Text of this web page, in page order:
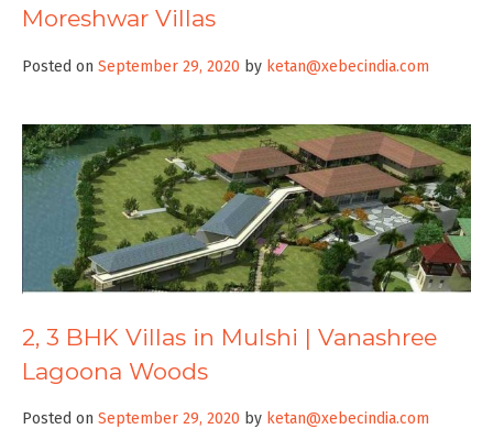
Moreshwar Villas
Posted on September 29, 2020 by ketan@xebecindia.com
2, 3 BHK Villas in Mulshi | Vanashree
Lagoona Woods
Posted on September 29, 2020 by ketan@xebecindia.com